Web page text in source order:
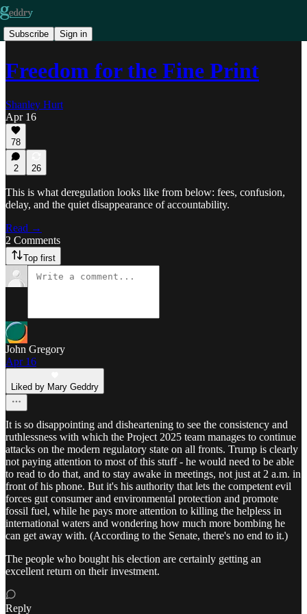
Subscribe Sign in
Freedom for the Fine Print
Shanley Hurt
Apr 16
78
2 26
This is what deregulation looks like from below: fees, confusion,
delay, and the quiet disappearance of accountability.
Read →
2 Comments
Top first
John Gregory
Apr 16
Liked by Mary Geddry
It is so disappointing and disheartening to see the consistency and
ruthlessness with which the Project 2025 team manages to continue
attacks on the modern regulatory state on all fronts. Trump is clearly
not paying attention to most of this stuff - he would need to be able
to read to do that, and to stay awake in meetings, not just at 2 a.m. in
front of his phone. But it's his authority that lets the competent evil
forces gut consumer and environmental protection and promote
fossil fuel, while he pays more attention to killing the helpless in
international waters and wondering how much more bombing he
can get away with. (According to the Senate, there's no end to it.)
The people who bought his election are certainly getting an
excellent return on their investment.
Reply